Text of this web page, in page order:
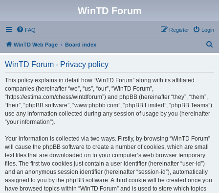
WinTD Forum
FAQ Login
Register
WinTD Web Page Board index
WinTD Forum - Privacy policy
This policy explains in detail how “WinTD Forum” along with its affiliated
companies (hereinafter “we”, “us”, “our”, “WinTD Forum”,
“https://estima.com/chess/wintdforum”) and phpBB (hereinafter “they”, “them”,
“their”, “phpBB software”, “www.phpbb.com”, “phpBB Limited”, “phpBB Teams”)
use any information collected during any session of usage by you (hereinafter
“your information”).
Your information is collected via two ways. Firstly, by browsing “WinTD Forum”
will cause the phpBB software to create a number of cookies, which are small
text files that are downloaded on to your computer’s web browser temporary
files. The first two cookies just contain a user identifier (hereinafter “user-id”)
and an anonymous session identifier (hereinafter “session-id”), automatically
assigned to you by the phpBB software. A third cookie will be created once you
have browsed topics within “WinTD Forum” and is used to store which topics